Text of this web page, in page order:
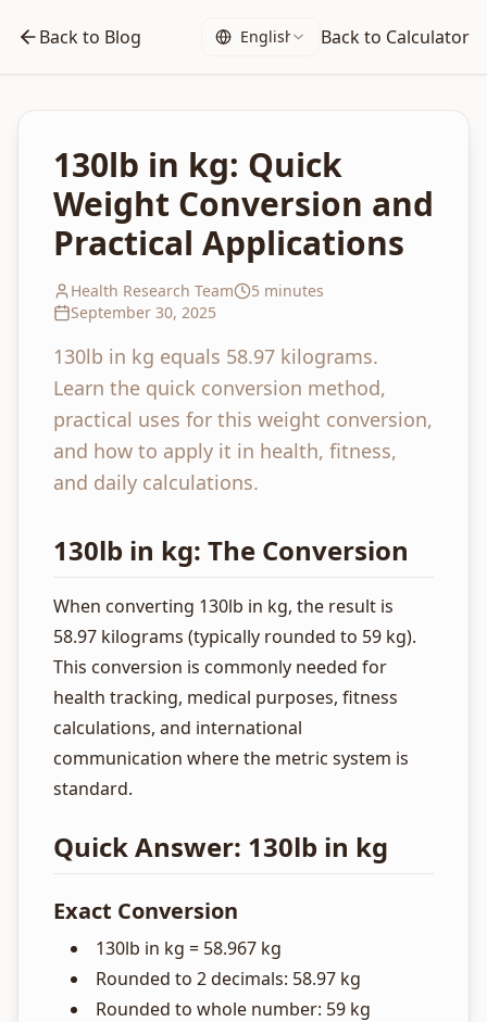
Back to Blog English Back to Calculator
130lb in kg: Quick
Weight Conversion and
Practical Applications
Health Research Team
5 minutes
September 30, 2025
130lb in kg equals 58.97 kilograms.
Learn the quick conversion method,
practical uses for this weight conversion,
and how to apply it in health, fitness,
and daily calculations.
130lb in kg: The Conversion
When converting 130lb in kg, the result is
58.97 kilograms (typically rounded to 59 kg).
This conversion is commonly needed for
health tracking, medical purposes, fitness
calculations, and international
communication where the metric system is
standard.
Quick Answer: 130lb in kg
Exact Conversion
130lb in kg = 58.967 kg
Rounded to 2 decimals: 58.97 kg
Rounded to whole number: 59 kg